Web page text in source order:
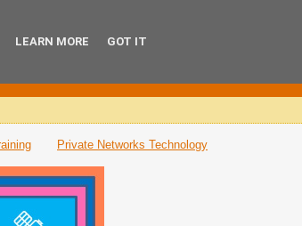
Private Networks Technology
LEARN MORE GOT IT